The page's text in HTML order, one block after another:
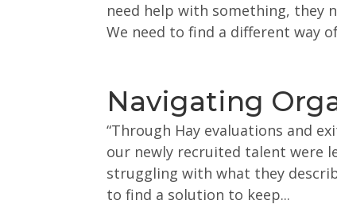
need help with something, they
We need to find a different way
Navigating
“Through Hay evaluations and
our newly recruited talent were
struggling with what they
to find a solution to keep...